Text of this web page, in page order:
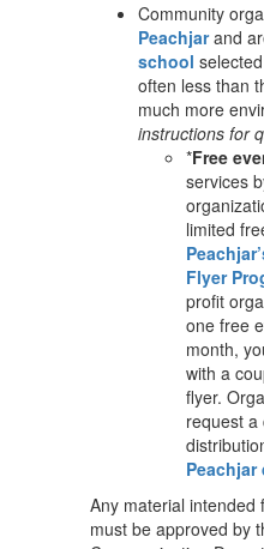
Community
Peachjarand
school
often less than
much more
instructions for
*Free
services
limited
Flyer
profit
one free
month,
with a
flyer.
request
Any material intended
must be approved by